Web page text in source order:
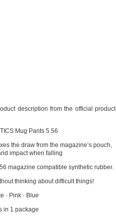
description from the official product
Mug Pants 5.56
the draw from the magazine’s pouch,
impact when falling
magazine compatible synthetic rubber.
thinking about difficult things!
· Pink · Blue
in 1 package